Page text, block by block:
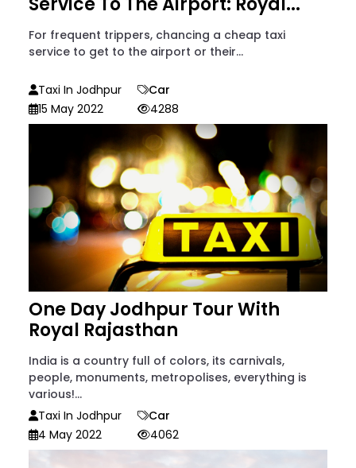
For frequent trippers, chancing a cheap taxi
service to get to the airport or their...
Taxi In Jodhpur
Car
15 May 2022
4288
One Day Jodhpur Tour With
Royal Rajasthan
India is a country full of colors, its carnivals,
people, monuments, metropolises, everything is
various!...
Taxi In Jodhpur
Car
4 May 2022
4062